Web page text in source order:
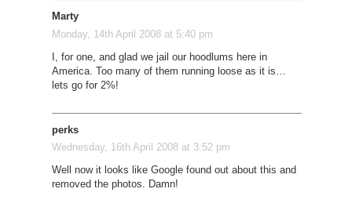
Marty
Monday, 14th April 2008 at 5:40 pm
I, for one, and glad we jail our hoodlums here in
America. Too many of them running loose as it is…
lets go for 2%!
perks
Wednesday, 16th April 2008 at 3:52 pm
Well now it looks like Google found out about this and
removed the photos. Damn!